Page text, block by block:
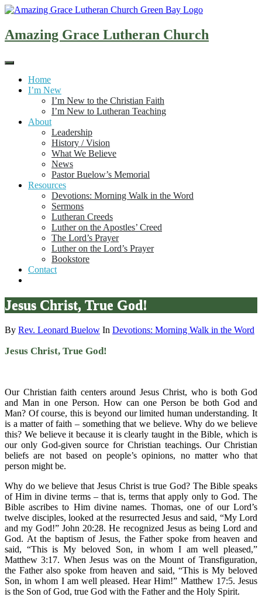
Skip
content
Amazing Grace Lutheran Church
Home
I’m New
I’m New to the Christian Faith
I’m New to Lutheran Teaching
About
Leadership
History / Vision
What We Believe
News
Pastor Buelow’s Memorial
Resources
Devotions: Morning Walk in the Word
Sermons
Lutheran Creeds
Luther on the Apostles’ Creed
The Lord’s Prayer
Luther on the Lord’s Prayer
Bookstore
Contact
Jesus Christ, True God!
By Rev. Leonard Buelow In Devotions: Morning Walk in the Word
Jesus Christ, True God!
Our Christian faith centers around Jesus Christ, who is both God
and Man in one Person. How can one Person be both God and
Man? Of course, this is beyond our limited human understanding. It
is a matter of faith – something that we believe. Why do we believe
this? We believe it because it is clearly taught in the Bible, which is
our only God-given source for Christian teachings. Our Christian
beliefs are not based on people’s opinions, no matter who that
person might be.
Why do we believe that Jesus Christ is true God? The Bible speaks
of Him in divine terms – that is, terms that apply only to God. The
Bible ascribes to Him divine names. Thomas, one of our Lord’s
twelve disciples, looked at the resurrected Jesus and said, “My Lord
and my God!” John 20:28. He recognized Jesus as being Lord and
God. At the baptism of Jesus, the Father spoke from heaven and
said, “This is My beloved Son, in whom I am well pleased,”
Matthew 3:17. When Jesus was on the Mount of Transfiguration,
the Father also spoke from heaven and said, “This is My beloved
Son, in whom I am well pleased. Hear Him!” Matthew 17:5. Jesus
is the Son of God, true God with the Father and the Holy Spirit.